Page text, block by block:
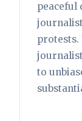
peaceful
protests.
to